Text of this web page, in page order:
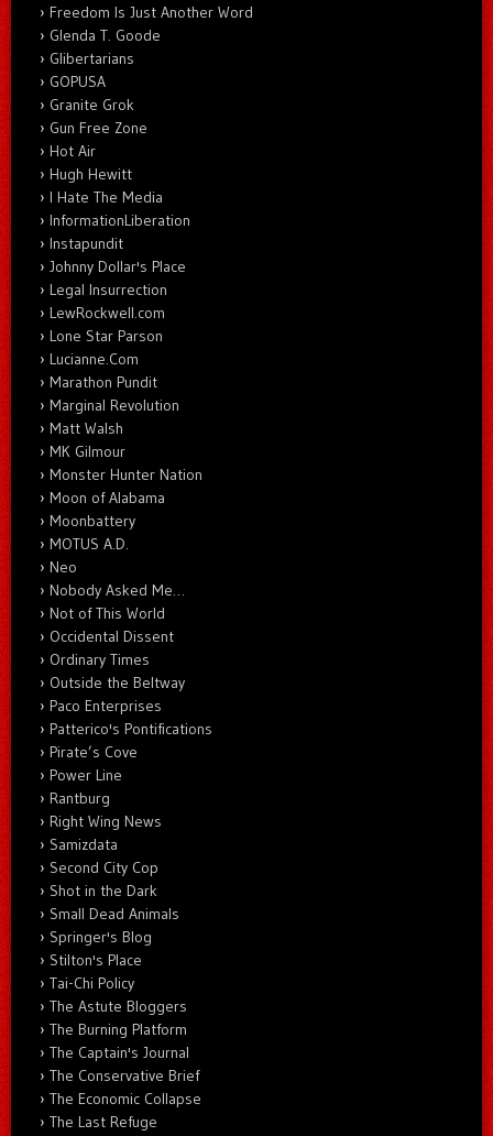
Freedom Is Just Another Word
Glenda T. Goode
Glibertarians
GOPUSA
Granite Grok
Gun Free Zone
Hot Air
Hugh Hewitt
I Hate The Media
InformationLiberation
Instapundit
Johnny Dollar's Place
Legal Insurrection
LewRockwell.com
Lone Star Parson
Lucianne.Com
Marathon Pundit
Marginal Revolution
Matt Walsh
MK Gilmour
Monster Hunter Nation
Moon of Alabama
Moonbattery
MOTUS A.D.
Neo
Nobody Asked Me…
Not of This World
Occidental Dissent
Ordinary Times
Outside the Beltway
Paco Enterprises
Patterico's Pontifications
Pirate’s Cove
Power Line
Rantburg
Right Wing News
Samizdata
Second City Cop
Shot in the Dark
Small Dead Animals
Springer's Blog
Stilton's Place
Tai-Chi Policy
The Astute Bloggers
The Burning Platform
The Captain's Journal
The Conservative Brief
The Economic Collapse
The Last Refuge